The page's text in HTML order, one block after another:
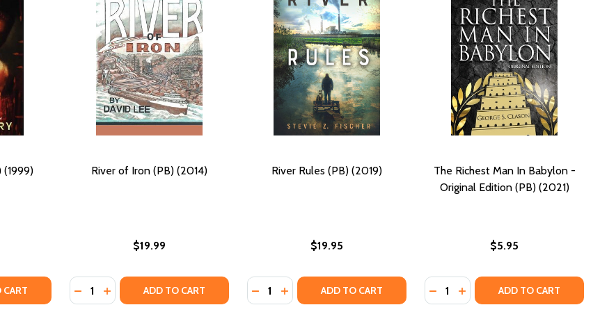
OF BABYLON BOYZ (PB) (1999)
OF BABYLON BOYZ (PB) (1999)
CART
River of Iron (PB) (2014)
$19.99
Quantity:
DECREASE QUANTITY OF RIVER OF IRON (PB) (2014)
INCREASE QUANTITY OF RIVER OF IRON (PB) (2014)
ADD TO CART
River Rules (PB) (2019)
$19.95
Quantity:
DECREASE QUANTITY OF RIVER RULES (PB) (2019)
INCREASE QUANTITY OF RIVER RULES (PB) (2019)
ADD TO CART
The Richest Man In Babylon -
Original Edition (PB) (2021)
$5.95
Quantity:
DECREASE QUANTITY OF THE
INCREASE QUANTITY OF
ADD TO CART